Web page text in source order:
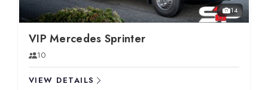
14
VIP Mercedes Sprinter
10
VIEW DETAILS